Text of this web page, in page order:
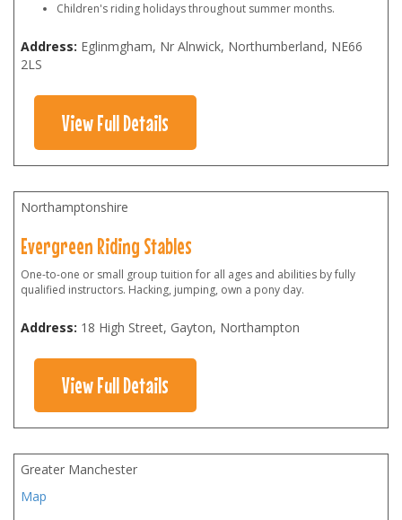
Children's riding holidays throughout summer months.
Address: Eglinmgham, Nr Alnwick, Northumberland, NE66
2LS
View Full Details
Northamptonshire
Evergreen Riding Stables
One-to-one or small group tuition for all ages and abilities by fully
qualified instructors. Hacking, jumping, own a pony day.
Address: 18 High Street, Gayton, Northampton
View Full Details
Greater Manchester
Map